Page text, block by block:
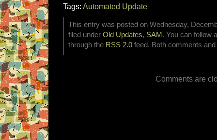
Tags: Automated Update
This entry was posted on Wednesday,
filed under Old Updates, SAM . You can follow
through the RSS 2.0 feed. Both comments
Comments are